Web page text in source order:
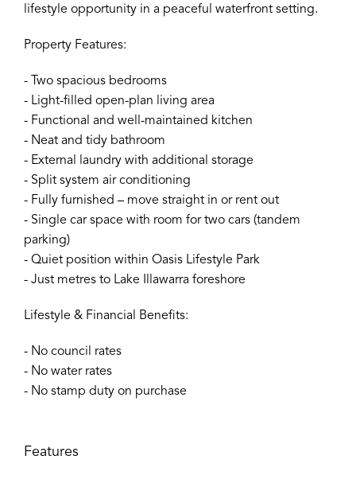
lifestyle opportunity in a peaceful waterfront setting.
Property Features:
- Two spacious bedrooms
- Light-filled open-plan living area
- Functional and well-maintained kitchen
- Neat and tidy bathroom
- External laundry with additional storage
- Split system air conditioning
- Fully furnished – move straight in or rent out
- Single car space with room for two cars (tandem
parking)
- Quiet position within Oasis Lifestyle Park
- Just metres to Lake Illawarra foreshore
Lifestyle & Financial Benefits:
- No council rates
- No water rates
- No stamp duty on purchase
Features